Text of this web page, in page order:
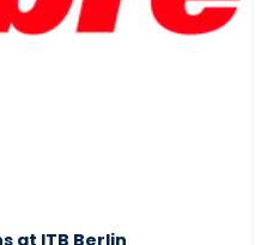
at ITB Berlin